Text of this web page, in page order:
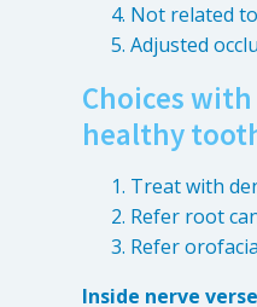
Not related
Adjusted
Choices
healthy
Treat with
Refer root
Refer
Inside nerve